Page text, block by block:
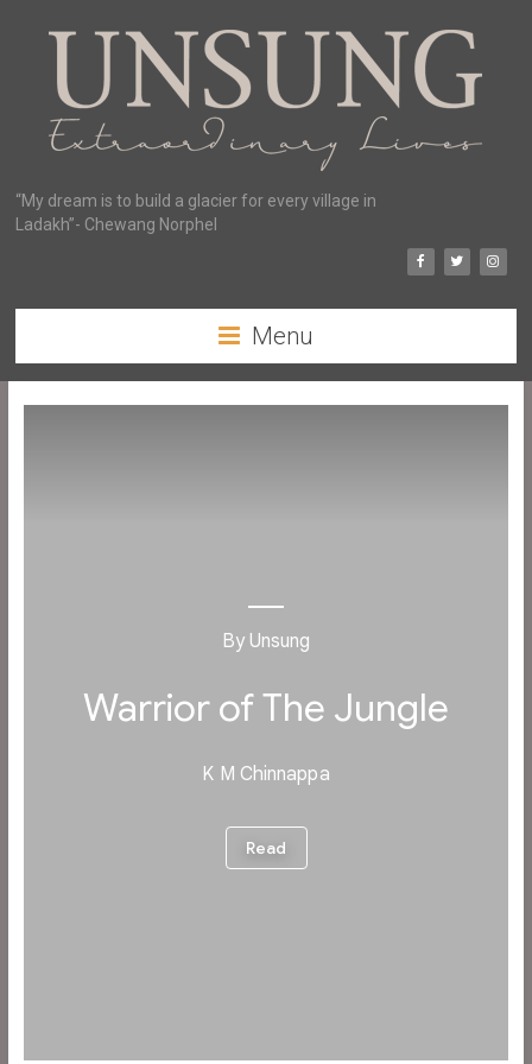
“My dream is to build a glacier for every village in
Ladakh”- Chewang Norphel
Menu